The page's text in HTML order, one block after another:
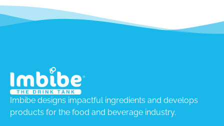
Imbibe designs impactful ingredients and develops
products for the food and beverage industry.